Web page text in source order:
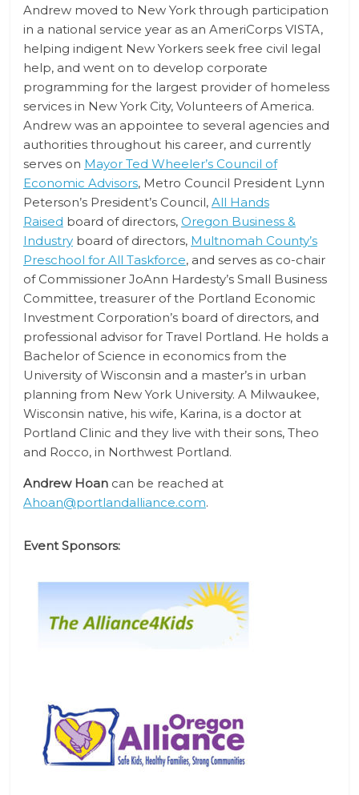
Andrew moved to New York through participation
in a national service year as an AmeriCorps VISTA,
helping indigent New Yorkers seek free civil legal
help, and went on to develop corporate
programming for the largest provider of homeless
services in New York City, Volunteers of America.
Andrew was an appointee to several agencies and
authorities throughout his career, and currently
serves on Mayor Ted Wheeler’s Council of
Economic Advisors, Metro Council President Lynn
Peterson’s President’s Council, All Hands
Raised board of directors, Oregon Business &
Industryboard of directors, Multnomah County’s
Preschool for All Taskforce, and serves as co-chair
of Commissioner JoAnn Hardesty’s Small Business
Committee, treasurer of the Portland Economic
Investment Corporation’s board of directors, and
professional advisor for Travel Portland. He holds a
Bachelor of Science in economics from the
University of Wisconsin and a master’s in urban
planning from New York University. A Milwaukee,
Wisconsin native, his wife, Karina, is a doctor at
Portland Clinic and they live with their sons, Theo
and Rocco, in Northwest Portland.
Andrew Hoan can be reached at
Ahoan@portlandalliance.com.
Event Sponsors: